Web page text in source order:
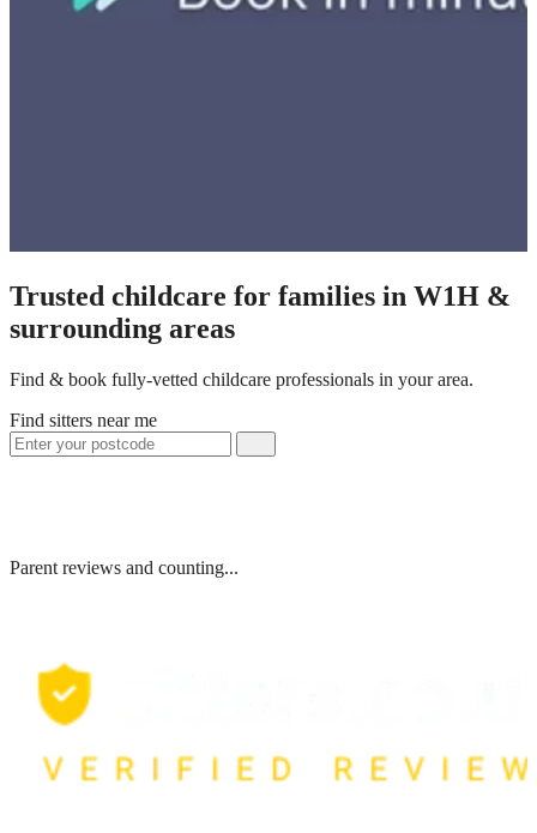
Trusted childcare for families in W1H &
surrounding areas
Find & book fully-vetted childcare professionals in your area.
Find sitters near me
Parent reviews and counting...